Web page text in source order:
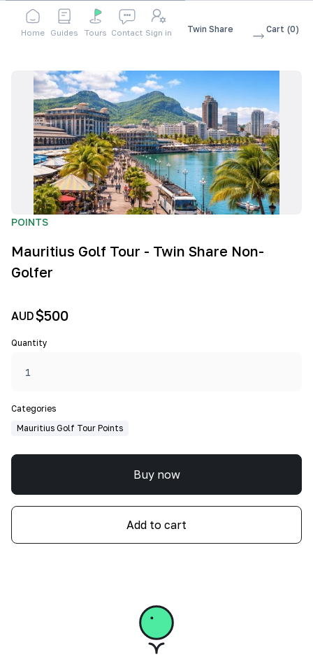
Home Guides Tours Contact Sign in
Shop Accessories Mauritius Golf Tour - Twin Share
Cart (0)
POINTS
Mauritius Golf Tour - Twin Share Non-
Golfer
AUD$500
Quantity
Categories
Mauritius Golf Tour Points
Buy now